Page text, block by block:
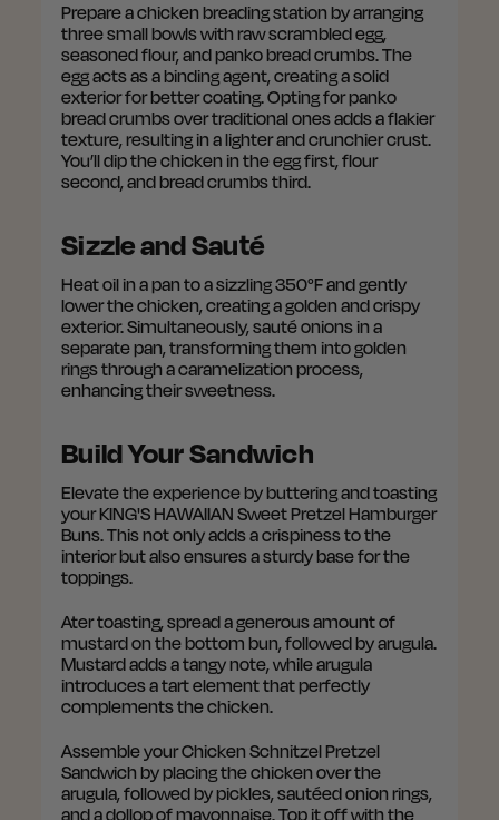
Prepare a chicken breading station by arranging
three small bowls with raw scrambled egg,
seasoned flour, and panko bread crumbs. The
egg acts as a binding agent, creating a solid
exterior for better coating. Opting for panko
bread crumbs over traditional ones adds a flakier
texture, resulting in a lighter and crunchier crust.
You’ll dip the chicken in the egg first, flour
second, and bread crumbs third.
Sizzle and Sauté
Heat oil in a pan to a sizzling 350°F and gently
lower the chicken, creating a golden and crispy
exterior. Simultaneously, sauté onions in a
separate pan, transforming them into golden
rings through a caramelization process,
enhancing their sweetness.
Build Your Sandwich
Elevate the experience by buttering and toasting
your KING'S HAWAIIAN Sweet Pretzel Hamburger
Buns. This not only adds a crispiness to the
interior but also ensures a sturdy base for the
toppings.
Ater toasting, spread a generous amount of
mustard on the bottom bun, followed by arugula.
Mustard adds a tangy note, while arugula
introduces a tart element that perfectly
complements the chicken.
Assemble your Chicken Schnitzel Pretzel
Sandwich by placing the chicken over the
arugula, followed by pickles, sautéed onion rings,
and a dollop of mayonnaise. Top it off with the